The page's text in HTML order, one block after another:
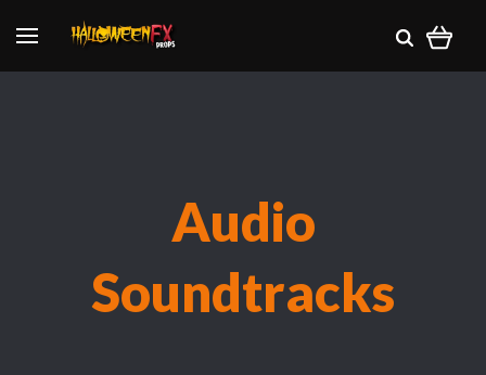
Audio
Soundtracks